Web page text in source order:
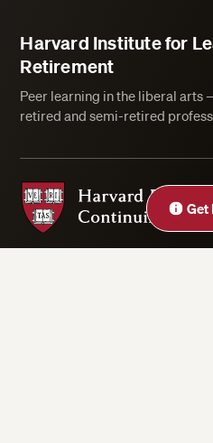
Get
Harvard Institute for
Retirement
Peer learning in the liberal
retired and semi-retired
Harvard Division of Continuing Education